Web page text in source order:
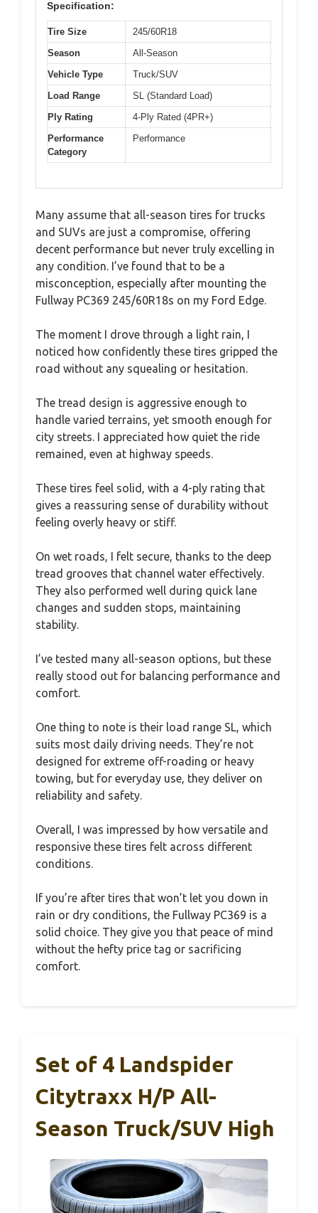
Specification:
Tire Size
245/60R18
Season
All-Season
Vehicle Type
Truck/SUV
Load Range
SL (Standard Load)
Ply Rating
4-Ply Rated (4PR+)
Performance
Category
Performance
Many assume that all-season tires for trucks
and SUVs are just a compromise, offering
decent performance but never truly excelling in
any condition. I’ve found that to be a
misconception, especially after mounting the
Fullway PC369 245/60R18s on my Ford Edge.
The moment I drove through a light rain, I
noticed how confidently these tires gripped the
road without any squealing or hesitation.
The tread design is aggressive enough to
handle varied terrains, yet smooth enough for
city streets. I appreciated how quiet the ride
remained, even at highway speeds.
These tires feel solid, with a 4-ply rating that
gives a reassuring sense of durability without
feeling overly heavy or stiff.
On wet roads, I felt secure, thanks to the deep
tread grooves that channel water effectively.
They also performed well during quick lane
changes and sudden stops, maintaining
stability.
I’ve tested many all-season options, but these
really stood out for balancing performance and
comfort.
One thing to note is their load range SL, which
suits most daily driving needs. They’re not
designed for extreme off-roading or heavy
towing, but for everyday use, they deliver on
reliability and safety.
Overall, I was impressed by how versatile and
responsive these tires felt across different
conditions.
If you’re after tires that won’t let you down in
rain or dry conditions, the Fullway PC369 is a
solid choice. They give you that peace of mind
without the hefty price tag or sacrificing
comfort.
Set of 4 Landspider
Citytraxx H/P All-
Season Truck/SUV High